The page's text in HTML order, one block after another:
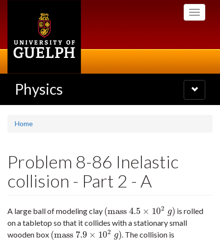
Toggle
Physics
Toggle
navigation
Home
Problem 8-86 Inelastic
collision - Part 2 - A
A large ball of modeling clay (mass 4.5 × 102 g)
(mass4.5×102 g)
is rolled
on a tabletop so that it collides with a stationary small
wooden box (mass 7.9 × 102 g)
(mass7.9×102 g)
. The collision is